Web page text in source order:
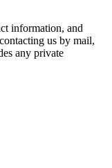
information, and
us by mail,
any private